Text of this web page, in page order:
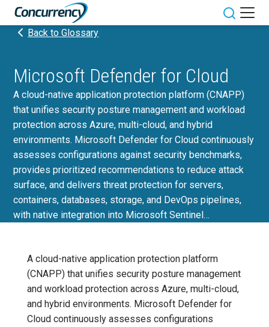
Skip
content
Toggle
Back to Glossary
Microsoft Defender for Cloud
A cloud-native application protection platform (CNAPP)
that unifies security posture management and workload
protection across Azure, multi-cloud, and hybrid
environments. Microsoft Defender for Cloud continuously
assesses configurations against security benchmarks,
provides prioritized recommendations to reduce attack
surface, and delivers threat protection for servers,
containers, databases, storage, and DevOps pipelines,
with native integration into Microsoft Sentinel…
A cloud-native application protection platform
(CNAPP) that unifies security posture management
and workload protection across Azure, multi-cloud,
and hybrid environments. Microsoft Defender for
Cloud continuously assesses configurations